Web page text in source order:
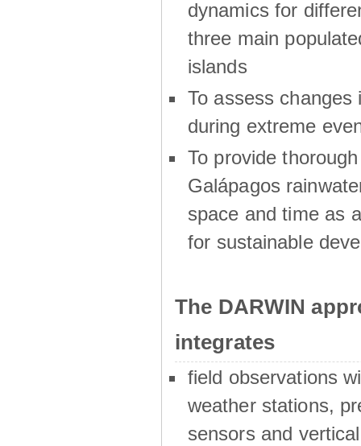
dynamics for
three main
islands
To assess changes
during extreme
To provide
Galápagos
space and time as
for sustainable
The DARWIN
integrates
field observations
weather stations,
sensors and